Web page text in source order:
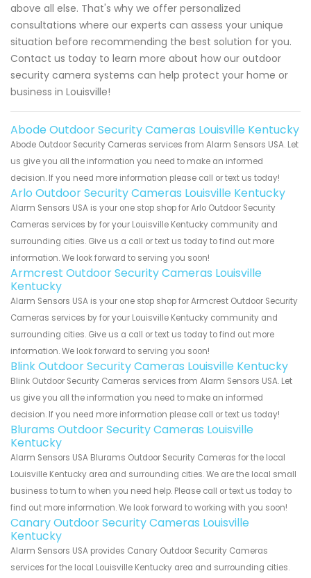
above all else. That's why we offer personalized
consultations where our experts can assess your unique
situation before recommending the best solution for you.
Contact us today to learn more about how our outdoor
security camera systems can help protect your home or
business in Louisville!
Abode Outdoor Security Cameras Louisville Kentucky
Abode Outdoor Security Cameras services from Alarm Sensors USA. Let
us give you all the information you need to make an informed
decision. If you need more information please call or text us today!
Arlo Outdoor Security Cameras Louisville Kentucky
Alarm Sensors USA is your one stop shop for Arlo Outdoor Security
Cameras services by for your Louisville Kentucky community and
surrounding cities. Give us a call or text us today to find out more
information. We look forward to serving you soon!
Armcrest Outdoor Security Cameras Louisville
Kentucky
Alarm Sensors USA is your one stop shop for Armcrest Outdoor Security
Cameras services by for your Louisville Kentucky community and
surrounding cities. Give us a call or text us today to find out more
information. We look forward to serving you soon!
Blink Outdoor Security Cameras Louisville Kentucky
Blink Outdoor Security Cameras services from Alarm Sensors USA. Let
us give you all the information you need to make an informed
decision. If you need more information please call or text us today!
Blurams Outdoor Security Cameras Louisville
Kentucky
Alarm Sensors USA Blurams Outdoor Security Cameras for the local
Louisville Kentucky area and surrounding cities. We are the local small
business to turn to when you need help. Please call or text us today to
find out more information. We look forward to working with you soon!
Canary Outdoor Security Cameras Louisville
Kentucky
Alarm Sensors USA provides Canary Outdoor Security Cameras
services for the local Louisville Kentucky area and surrounding cities.